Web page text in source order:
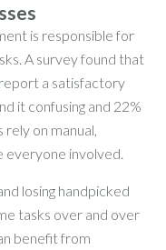
is responsible for
A survey found that
report a satisfactory
it confusing and 22%
on manual,
everyone involved.
losing handpicked
tasks over and over
benefit from